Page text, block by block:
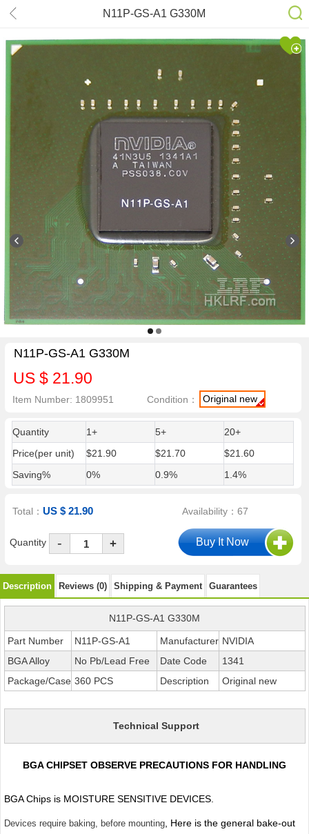
N11P-GS-A1 G330M
N11P-GS-A1 G330M
US $ 21.90
Item Number: 1809951 Condition： Original new
Quantity 1+ 5+
20+
Price(per unit)
$21.90 $21.70
$21.60
Saving%
0% 0.9% 1.4%
Total：US $ 21.90 Availability：67
Quantity - +
Description Reviews (0) Shipping & Payment Guarantees
N11P-GS-A1 G330M
Part Number N11P-GS-A1 Manufacturer NVIDIA
BGA Alloy
No Pb/Lead Free Date Code
1341
Package/Case 360 PCS Description Original new
Technical Support
BGA CHIPSET OBSERVE PRECAUTIONS FOR HANDLING
BGA Chips is MOISTURE SENSITIVE DEVICES.
Devices require baking, before mounting, Here is the general bake-out